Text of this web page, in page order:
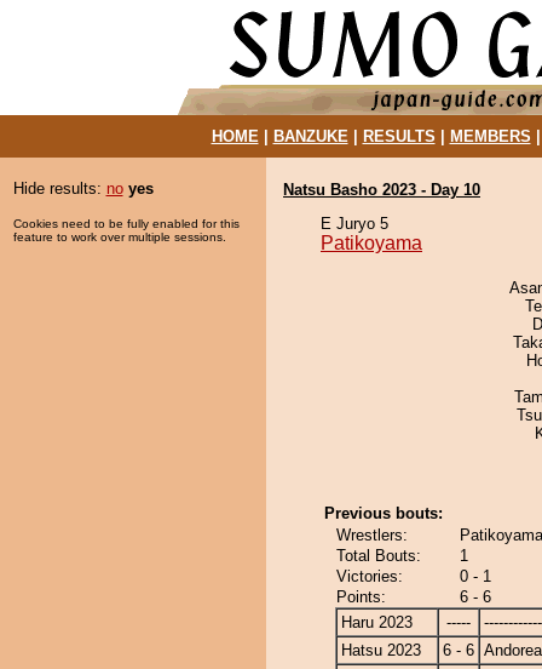
HOME| BANZUKE| RESULTS MEMBERS
Hide results: no yes
Cookies need to be fully enabled for this
feature to work over multiple sessions.
Natsu Basho 2023 - Day 10
E Juryo 5
Patikoyama
Previous bouts:
Wrestlers:
Total Bouts:
1
Victories:
0 - 1
Points:
6 - 6
Haru 2023
-----
Hatsu 2023
6 - 6